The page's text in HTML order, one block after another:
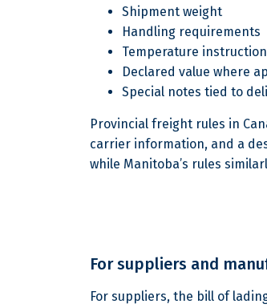
Shipment weight
Handling requirements
Temperature
Declared value where
Special notes tied to
Provincial freight rules in
carrier information, and a
while Manitoba’s rules
For suppliers and
For suppliers, the bill of